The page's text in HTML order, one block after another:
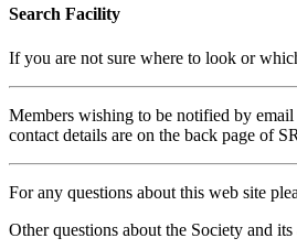
Search Facility
If you are not sure where to look or
Members wishing to be notified by email
contact details are on the back page of
For any questions about this web site
Other questions about the Society and